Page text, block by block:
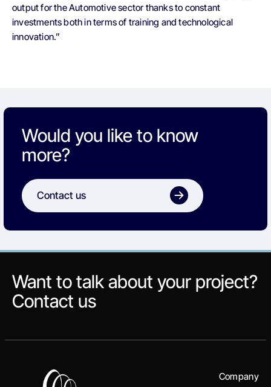
output for the Automotive sector thanks to constant
investments both in terms of training and technological
innovation.”
Would you like to know
more?
Contact us
Want to talk about your project?
Contact us
Company